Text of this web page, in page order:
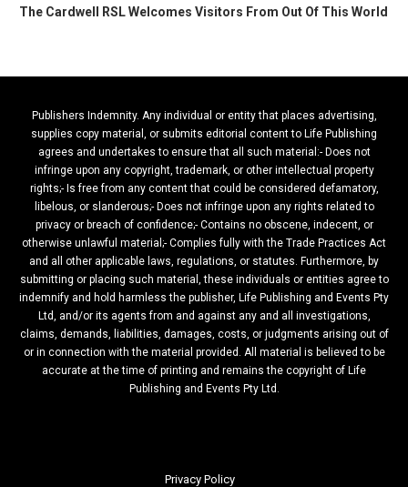
The Cardwell RSL Welcomes Visitors From Out Of This World
Publishers Indemnity. Any individual or entity that places advertising,
supplies copy material, or submits editorial content to Life Publishing
agrees and undertakes to ensure that all such material:- Does not
infringe upon any copyright, trademark, or other intellectual property
rights;- Is free from any content that could be considered defamatory,
libelous, or slanderous;- Does not infringe upon any rights related to
privacy or breach of confidence;- Contains no obscene, indecent, or
otherwise unlawful material;- Complies fully with the Trade Practices Act
and all other applicable laws, regulations, or statutes. Furthermore, by
submitting or placing such material, these individuals or entities agree to
indemnify and hold harmless the publisher, Life Publishing and Events Pty
Ltd, and/or its agents from and against any and all investigations,
claims, demands, liabilities, damages, costs, or judgments arising out of
or in connection with the material provided. All material is believed to be
accurate at the time of printing and remains the copyright of Life
Publishing and Events Pty Ltd.
Privacy Policy